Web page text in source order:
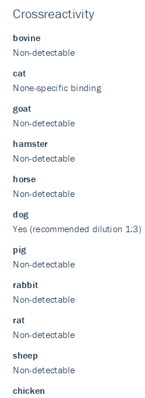
Crossreactivity
bovine
Non-detectable
cat
None-specific binding
goat
Non-detectable
hamster
Non-detectable
horse
Non-detectable
dog
Yes (recommended dilution 1:3)
pig
Non-detectable
rabbit
Non-detectable
rat
Non-detectable
sheep
Non-detectable
chicken